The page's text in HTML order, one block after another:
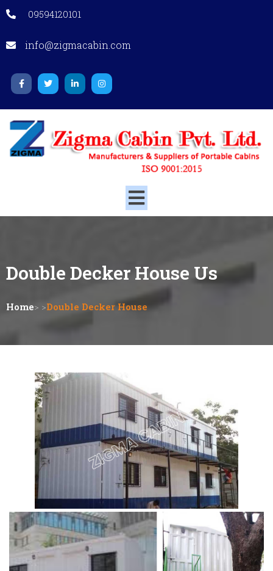
09594120101
info@zigmacabin.com
Double Decker House Us
Home> >Double Decker House